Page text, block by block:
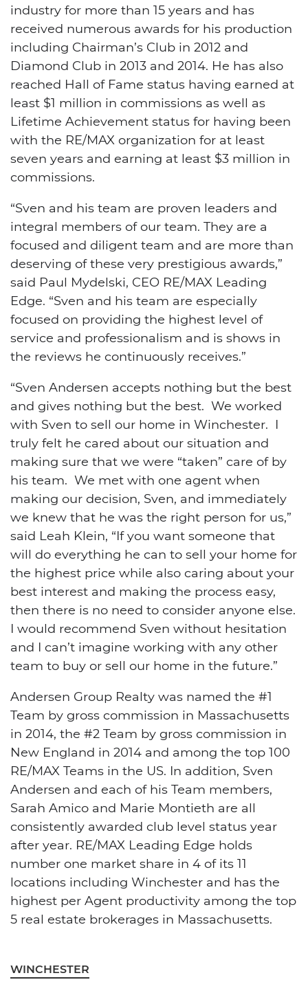
industry for more than 15 years and has
received numerous awards for his production
including Chairman’s Club in 2012 and
Diamond Club in 2013 and 2014. He has also
reached Hall of Fame status having earned at
least $1 million in commissions as well as
Lifetime Achievement status for having been
with the RE/MAX organization for at least
seven years and earning at least $3 million in
commissions.
“Sven and his team are proven leaders and
integral members of our team. They are a
focused and diligent team and are more than
deserving of these very prestigious awards,”
said Paul Mydelski, CEO RE/MAX Leading
Edge. “Sven and his team are especially
focused on providing the highest level of
service and professionalism and is shows in
the reviews he continuously receives.”
“Sven Andersen accepts nothing but the best
and gives nothing but the best. We worked
with Sven to sell our home in Winchester. I
truly felt he cared about our situation and
making sure that we were “taken” care of by
his team. We met with one agent when
making our decision, Sven, and immediately
we knew that he was the right person for us,”
said Leah Klein, “If you want someone that
will do everything he can to sell your home for
the highest price while also caring about your
best interest and making the process easy,
then there is no need to consider anyone else.
I would recommend Sven without hesitation
and I can’t imagine working with any other
team to buy or sell our home in the future.”
Andersen Group Realty was named the #1
Team by gross commission in Massachusetts
in 2014, the #2 Team by gross commission in
New England in 2014 and among the top 100
RE/MAX Teams in the US. In addition, Sven
Andersen and each of his Team members,
Sarah Amico and Marie Montieth are all
consistently awarded club level status year
after year. RE/MAX Leading Edge holds
number one market share in 4 of its 11
locations including Winchester and has the
highest per Agent productivity among the top
5 real estate brokerages in Massachusetts.
WINCHESTER